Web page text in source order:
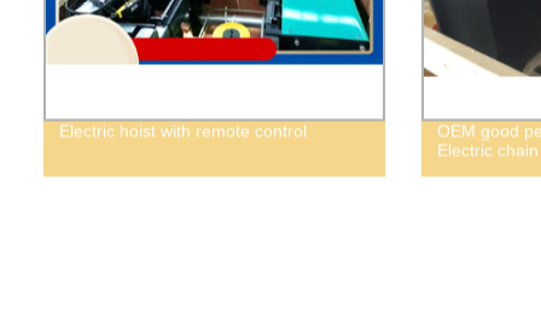
Electric hoist with remote control
OEM good
Electric